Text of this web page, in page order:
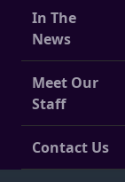
In The
News
Meet Our
Staff
Contact Us